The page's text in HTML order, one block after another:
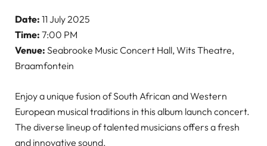
Date: 11 July 2025
Time: 7:00 PM
Venue: Seabrooke Music Concert Hall, Wits Theatre,
Braamfontein
Enjoy a unique fusion of South African and Western
European musical traditions in this album launch concert.
The diverse lineup of talented musicians offers a fresh
and innovative sound.